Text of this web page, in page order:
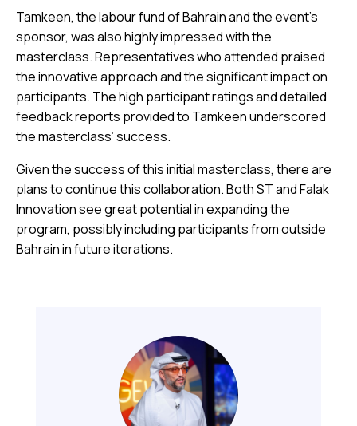
Tamkeen, the labour fund of Bahrain and the event’s
sponsor, was also highly impressed with the
masterclass. Representatives who attended praised
the innovative approach and the significant impact on
participants. The high participant ratings and detailed
feedback reports provided to Tamkeen underscored
the masterclass’ success.
Given the success of this initial masterclass, there are
plans to continue this collaboration. Both ST and Falak
Innovation see great potential in expanding the
program, possibly including participants from outside
Bahrain in future iterations.